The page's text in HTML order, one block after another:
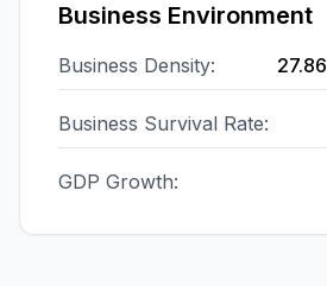
Business Environment
Business Density: 27.86
Business Survival Rate:
GDP Growth: